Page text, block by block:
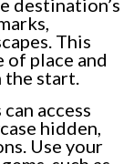
destination’s
This
of place and
start.
access
hidden,
Use your